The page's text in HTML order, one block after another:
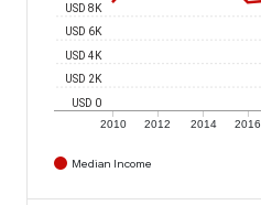
2010 2012 2014 2016
USD 0
USD 2K
USD 4K
USD 6K
USD 8K
Median Income